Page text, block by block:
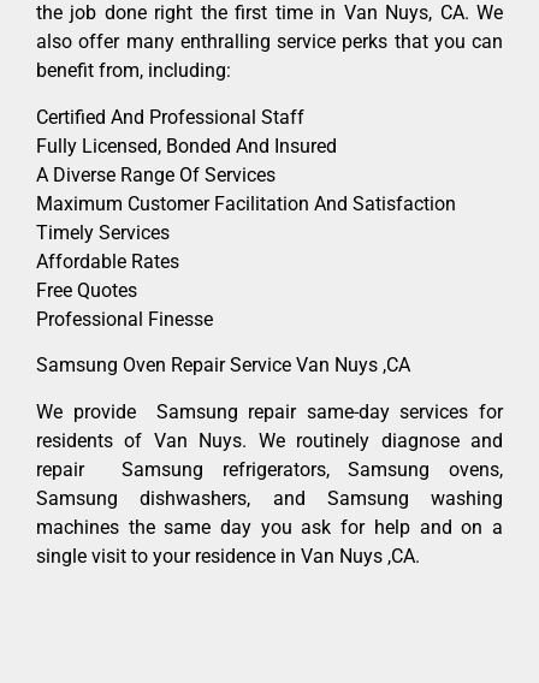
the job done right the first time in Van Nuys, CA. We
also offer many enthralling service perks that you can
benefit from, including:
Certified And Professional Staff
Fully Licensed, Bonded And Insured
A Diverse Range Of Services
Maximum Customer Facilitation And Satisfaction
Timely Services
Affordable Rates
Free Quotes
Professional Finesse
Samsung Oven Repair Service Van Nuys ,CA
We provide Samsung repair same-day services for
residents of Van Nuys. We routinely diagnose and
repair Samsung refrigerators, Samsung ovens,
Samsung dishwashers, and Samsung washing
machines the same day you ask for help and on a
single visit to your residence in Van Nuys ,CA.